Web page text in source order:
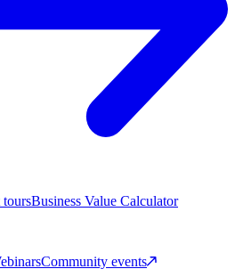
toursBusiness Value Calculator
Community events